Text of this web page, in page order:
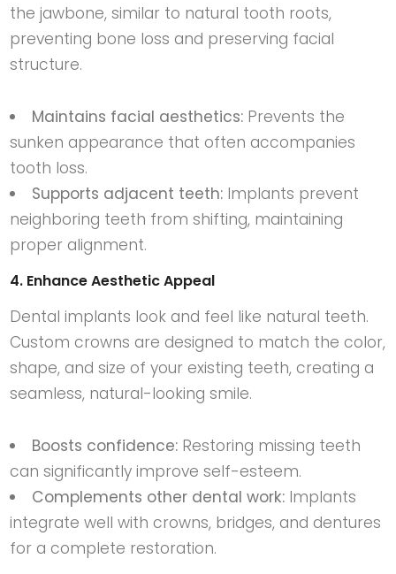
the jawbone, similar to natural tooth roots,
preventing bone loss and preserving facial
structure.
Maintains facial aesthetics:Prevents the
sunken appearance that often accompanies
tooth loss.
Supports adjacent teeth:Implants prevent
neighboring teeth from shifting, maintaining
proper alignment.
4. Enhance Aesthetic Appeal
Dental implants look and feel like natural teeth.
Custom crowns are designed to match the color,
shape, and size of your existing teeth, creating a
seamless, natural-looking smile.
Boosts confidence:Restoring missing teeth
can significantly improve self-esteem.
Complements other dental work:Implants
integrate well with crowns, bridges, and dentures
for a complete restoration.